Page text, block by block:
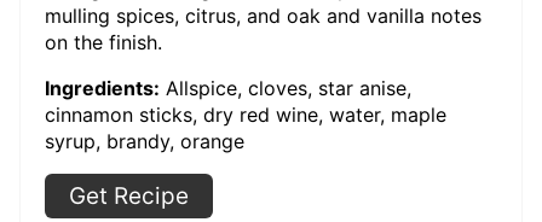
mulling spices, citrus, and oak and vanilla notes
on the finish.
Ingredients: Allspice, cloves, star anise,
cinnamon sticks, dry red wine, water, maple
syrup, brandy, orange
Get Recipe